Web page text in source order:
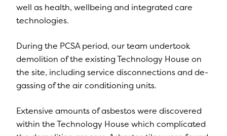
well as health, wellbeing and integrated care
technologies.
During the PCSA period, our team undertook
demolition of the existing Technology House on
the site, including service disconnections and de-
gassing of the air conditioning units.
Extensive amounts of asbestos were discovered
within the Technology House which complicated